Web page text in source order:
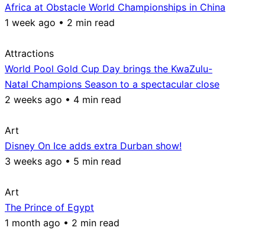
Africa at Obstacle World Championships in China
1 week ago • 2 min read
Attractions
World Pool Gold Cup Day brings the KwaZulu-
Natal Champions Season to a spectacular close
2 weeks ago • 4 min read
Art
Disney On Ice adds extra Durban show!
3 weeks ago • 5 min read
Art
The Prince of Egypt
1 month ago • 2 min read